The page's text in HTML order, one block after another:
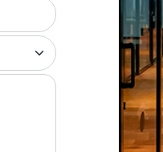
Pantry
24/7 Office Access
Comfy Workstations